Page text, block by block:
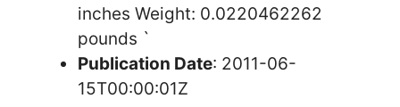
inches Weight: 0.0220462262
pounds `
Publication Date: 2011-06-
15T00:00:01Z